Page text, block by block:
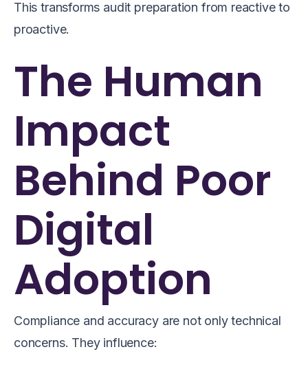
This transforms audit preparation from reactive to
proactive.
The Human
Impact
Behind Poor
Digital
Adoption
Compliance and accuracy are not only technical
concerns. They influence: